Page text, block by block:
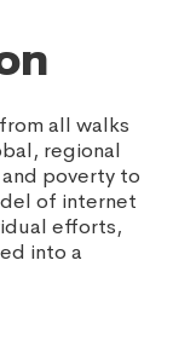
all walks
regional
poverty to
of internet
efforts,
into a